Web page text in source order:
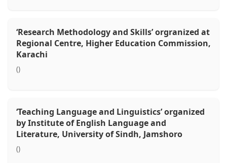
‘Research Methodology and Skills’ orgranized at
Regional Centre, Higher Education Commission,
Karachi
()
‘Teaching Language and Linguistics’ organized
by Institute of English Language and
Literature, University of Sindh, Jamshoro
()